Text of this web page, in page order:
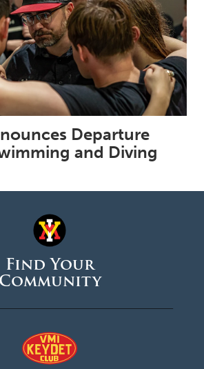
Departure
and Diving
Find Your
Community